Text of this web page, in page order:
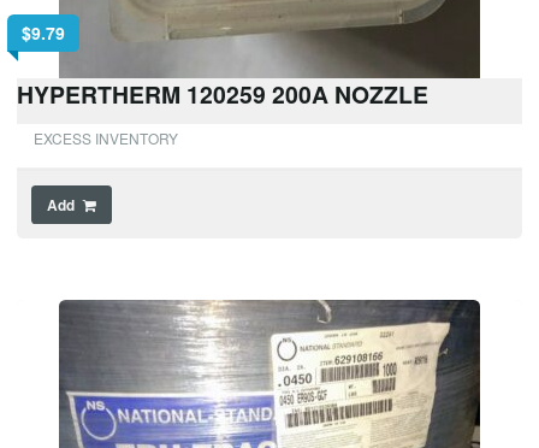
$9.79
HYPERTHERM 120259 200A NOZZLE
EXCESS INVENTORY
Add